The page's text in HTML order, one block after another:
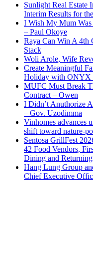
Sunlight Real Estate
Interim Results for
I Wish My Mum
– Paul Okoye
Raya Can Win A 4th
Stack
Woli Arole, Wife
Create Meaningful
Holiday with ONYX
MUFC Must Break
Contract – Owen
I Didn’t Anuthorize
– Gov. Uzodimma
Vinhomes advances
shift toward nature-
Sentosa GrillFest
42 Food Vendors,
Dining and
Hang Lung Group
Chief Executive